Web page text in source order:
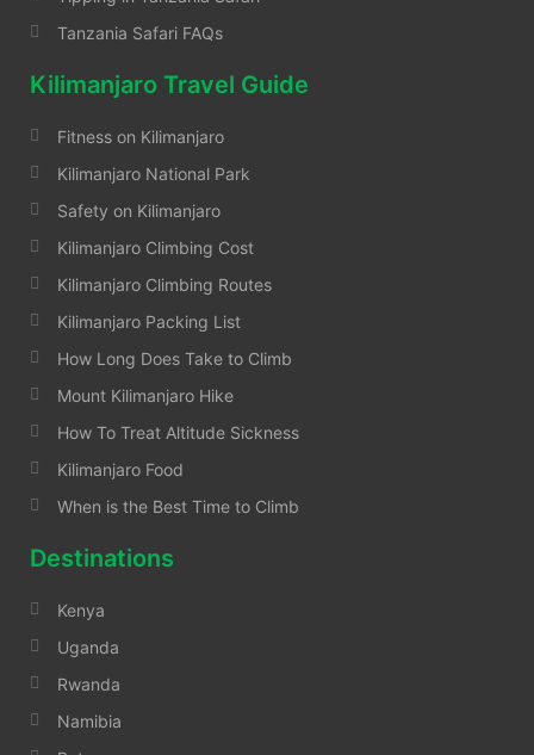
Tanzania Safari FAQs
Kilimanjaro Travel Guide
Fitness on Kilimanjaro
Kilimanjaro National Park
Safety on Kilimanjaro
Kilimanjaro Climbing Cost
Kilimanjaro Climbing Routes
Kilimanjaro Packing List
How Long Does Take to Climb
Mount Kilimanjaro Hike
How To Treat Altitude Sickness
Kilimanjaro Food
When is the Best Time to Climb
Destinations
Kenya
Uganda
Rwanda
Namibia